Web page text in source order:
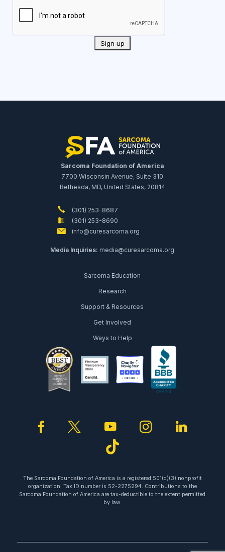
Sarcoma Foundation of America
7700 Wisconsin Avenue, Suite 310
Bethesda, MD, United States, 20814
(301) 253-8687
(301) 253-8690
info@curesarcoma.org
Media Inquiries: media@curesarcoma.org
Sarcoma Education
Research
Support & Resources
Get Involved
Ways to Help
facebooktwitteryoutubeinstagram
tiktok
The Sarcoma Foundation of America is a registered 501(c)(3) nonprofit
organization. Tax ID number is 52-2275294. Contributions to the
Sarcoma Foundation of America are tax-deductible to the extent permitted
by law.